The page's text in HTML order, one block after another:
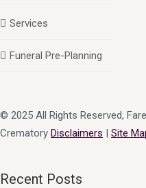
Services
Funeral Pre-Planning
© 2025 All Rights Reserved,
Crematory Disclaimers | Site
Recent Posts